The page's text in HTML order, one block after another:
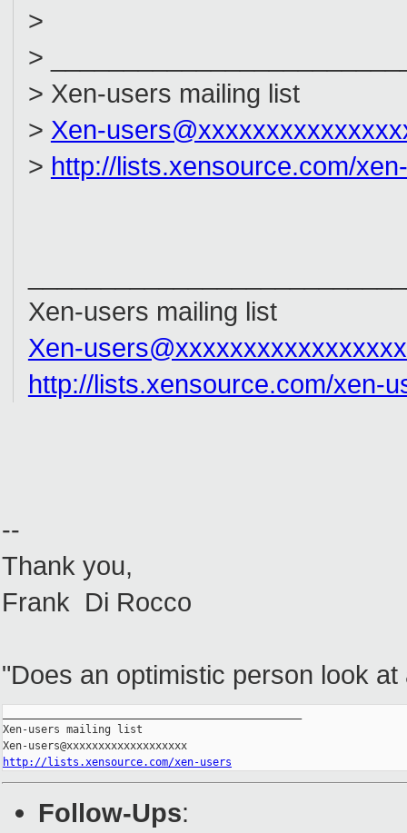
>
>
> Xen-users mailing list
> Xen-
> http://lists.xensource.com/
Xen-users mailing list
Xen-
http://lists.xensource.com/xen-
--
Thank you,
Frank Di Rocco
"Does an optimistic person look
Xen-users mailing list
http://lists.xensource.com/xen-users
Follow-Ups: